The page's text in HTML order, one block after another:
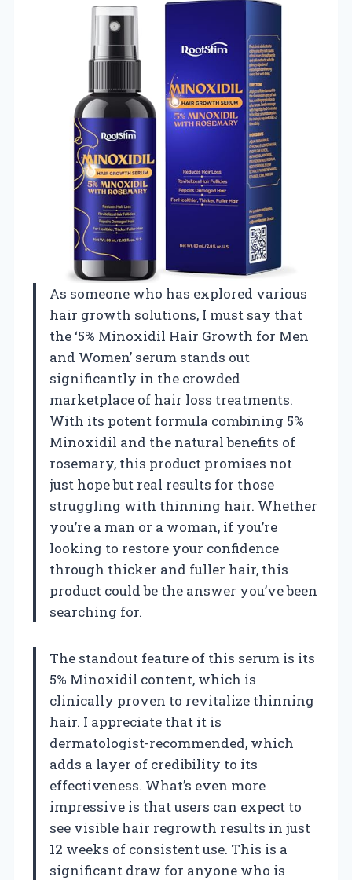
As someone who has explored various
hair growth solutions, I must say that
the ‘5% Minoxidil Hair Growth for Men
and Women’ serum stands out
significantly in the crowded
marketplace of hair loss treatments.
With its potent formula combining 5%
Minoxidil and the natural benefits of
rosemary, this product promises not
just hope but real results for those
struggling with thinning hair. Whether
you’re a man or a woman, if you’re
looking to restore your confidence
through thicker and fuller hair, this
product could be the answer you’ve been
searching for.
The standout feature of this serum is its
5% Minoxidil content, which is
clinically proven to revitalize thinning
hair. I appreciate that it is
dermatologist-recommended, which
adds a layer of credibility to its
effectiveness. What’s even more
impressive is that users can expect to
see visible hair regrowth results in just
12 weeks of consistent use. This is a
significant draw for anyone who is